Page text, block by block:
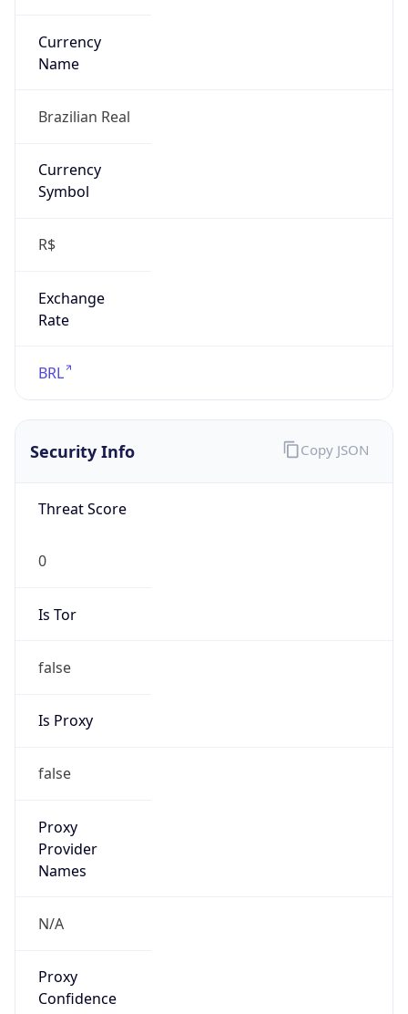
Currency
Name
Brazilian Real
Currency
Symbol
R$
Exchange
Rate
BRL
Security Info
Threat Score
0
Is Tor
false
Is Proxy
false
Proxy
Provider
Names
N/A
Proxy
Confidence
Copy JSON